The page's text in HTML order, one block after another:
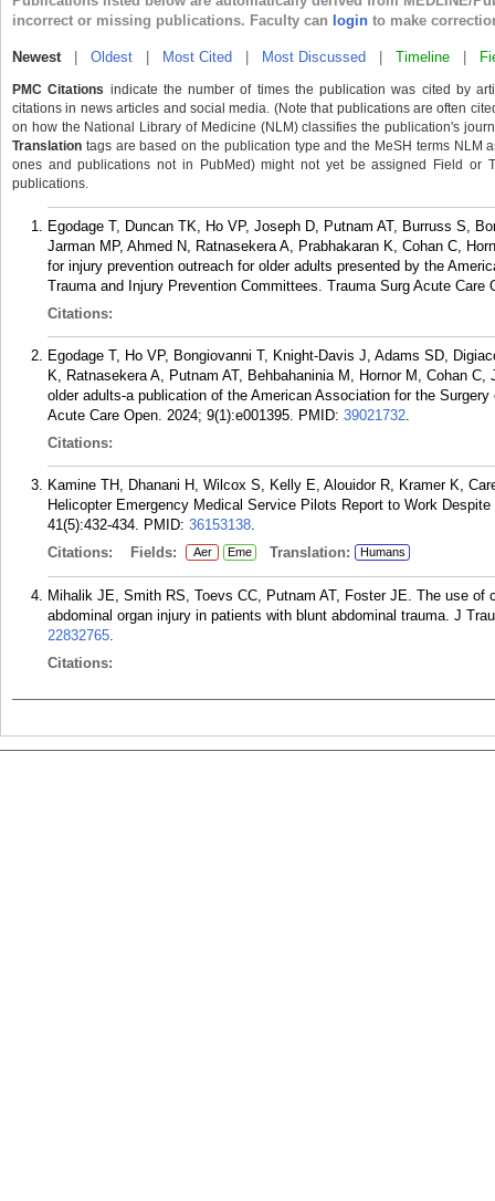
incorrect or missing publications. Faculty can login to make
Newest| Oldest Most Cited Most Discussed Timeline
PMC Citations indicate the number of times the publication was cited by
citations in news articles and social media. (Note that publications are often
on how the National Library of Medicine (NLM) classifies the publication's
Translation tags are based on the publication type and the MeSH terms NLM
ones and publications not in PubMed) might not yet be assigned Field or
publications.
Egodage T, Duncan TK, Ho VP, Joseph D, Putnam AT, Burruss S,
Jarman MP, Ahmed N, Ratnasekera A, Prabhakaran K, Cohan C,
for injury prevention outreach for older adults presented by the
Trauma and Injury Prevention Committees. Trauma Surg Acute Care
Citations:
Egodage T, Ho VP, Bongiovanni T, Knight-Davis J, Adams SD,
K, Ratnasekera A, Putnam AT, Behbahaninia M, Hornor M, Cohan
older adults-a publication of the American Association for the
Acute Care Open. 2024; 9(1):e001395. PMID: 39021732.
Citations:
Kamine TH, Dhanani H, Wilcox S, Kelly E, Alouidor R, Kramer K,
Helicopter Emergency Medical Service Pilots Report to Work
41(5):432-434. PMID: 36153138.
Citations:
Fields: Aer Eme Translation: Humans
Mihalik JE, Smith RS, Toevs CC, Putnam AT, Foster JE. The use
abdominal organ injury in patients with blunt abdominal trauma. J
22832765.
Citations: